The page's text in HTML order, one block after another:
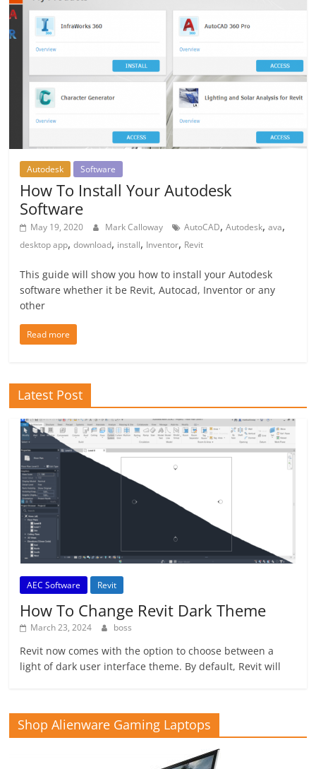
Autodesk Software
How To Install Your Autodesk
Software
May 19, 2020 Mark Calloway AutoCAD,Autodesk,ava,
desktop app,download, install, Inventor, Revit
This guide will show you how to install your Autodesk
software whether it be Revit, Autocad, Inventor or any
other
Read more
Latest Post
AEC Software Revit
How To Change Revit Dark Theme
March 23, 2024 boss
Revit now comes with the option to choose between a
light of dark user interface theme. By default, Revit will
Shop Alienware Gaming Laptops